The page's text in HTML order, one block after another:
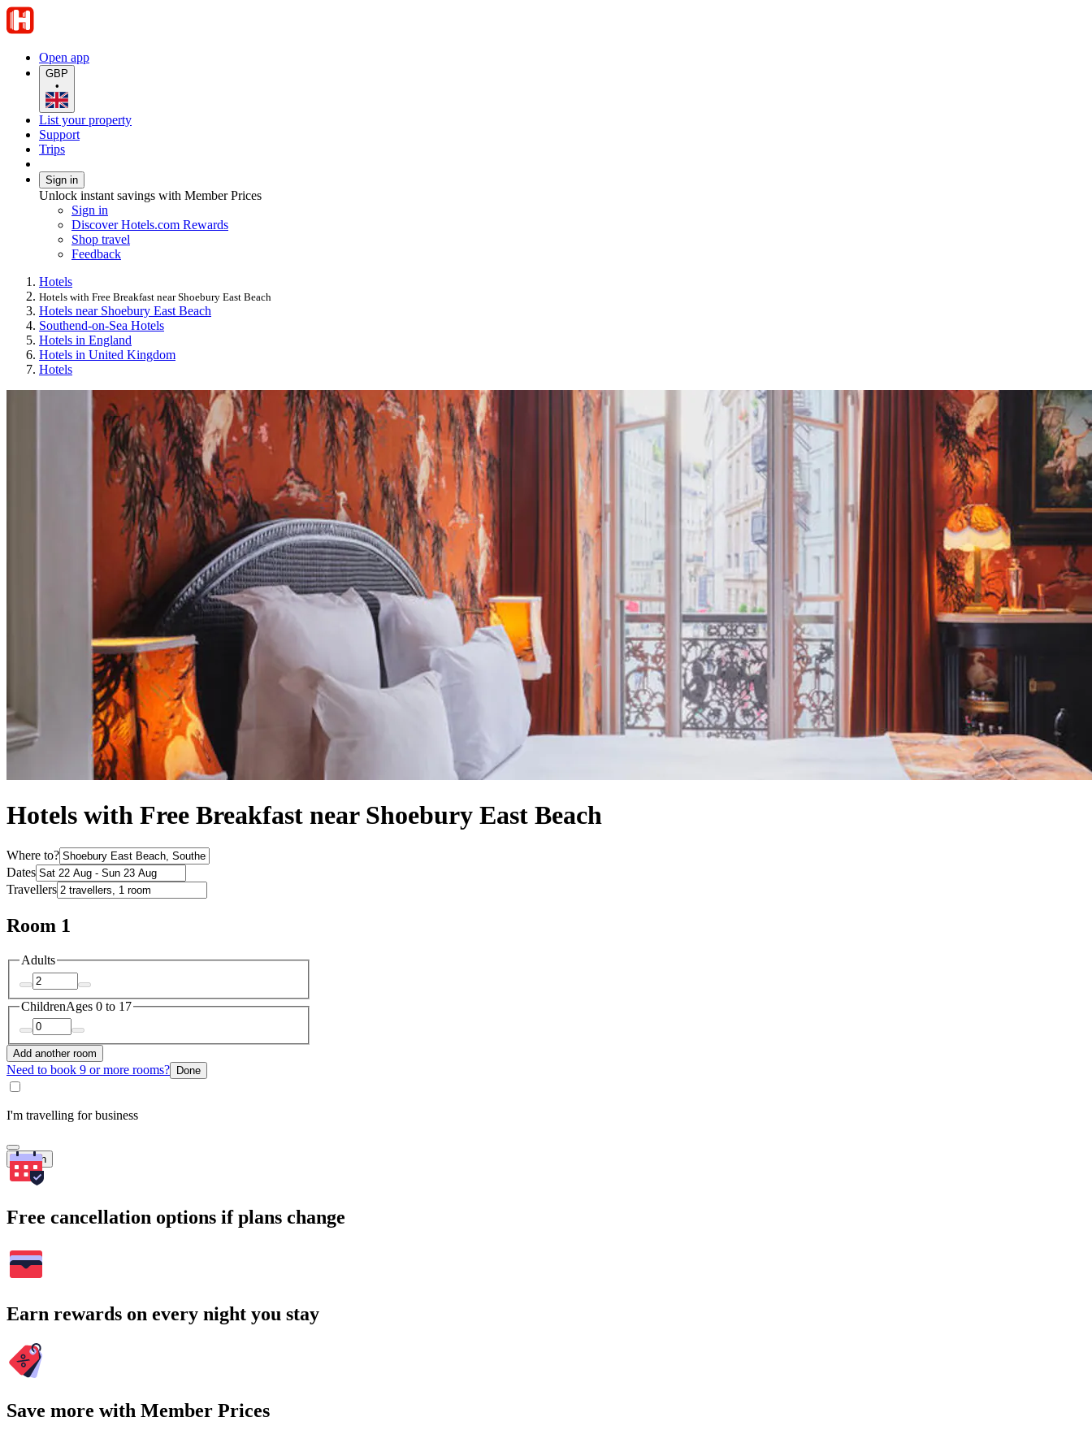
Open app
GBP
•
List your property
Support
Trips
Sign in
Unlock instant savings with Member Prices
Sign in
Discover Hotels.com Rewards
Shop travel
Feedback
Hotels
Hotels with Free Breakfast near Shoebury East Beach
Hotels near Shoebury East Beach
Southend-on-Sea Hotels
Hotels in England
Hotels in United Kingdom
Hotels
Hotels with Free Breakfast near Shoebury East Beach
Where to?
Dates
Travellers
Room 1
Adults
ChildrenAges 0 to 17
Add another room
Need to book 9 or more rooms? Done
I'm travelling for business
Search
Free cancellation options if plans change
Earn rewards on every night you stay
Save more with Member Prices